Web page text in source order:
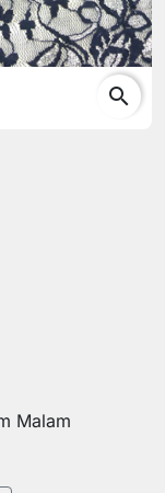
search
Malam